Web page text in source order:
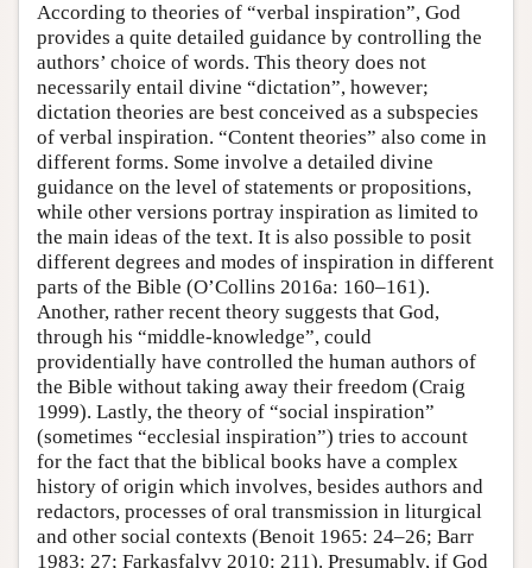
According to theories of “verbal inspiration”, God
provides a quite detailed guidance by controlling the
authors’ choice of words. This theory does not
necessarily entail divine “dictation”, however;
dictation theories are best conceived as a subspecies
of verbal inspiration. “Content theories” also come in
different forms. Some involve a detailed divine
guidance on the level of statements or propositions,
while other versions portray inspiration as limited to
the main ideas of the text. It is also possible to posit
different degrees and modes of inspiration in different
parts of the Bible (O’Collins 2016a: 160–161).
Another, rather recent theory suggests that God,
through his “middle-knowledge”, could
providentially have controlled the human authors of
the Bible without taking away their freedom (Craig
1999). Lastly, the theory of “social inspiration”
(sometimes “ecclesial inspiration”) tries to account
for the fact that the biblical books have a complex
history of origin which involves, besides authors and
redactors, processes of oral transmission in liturgical
and other social contexts (Benoit 1965: 24–26; Barr
1983: 27; Farkasfalvy 2010: 211). Presumably, if God